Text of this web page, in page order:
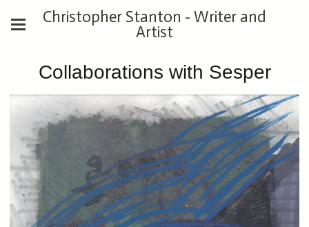
Christopher Stanton - Writer and
Artist
Collaborations with Sesper